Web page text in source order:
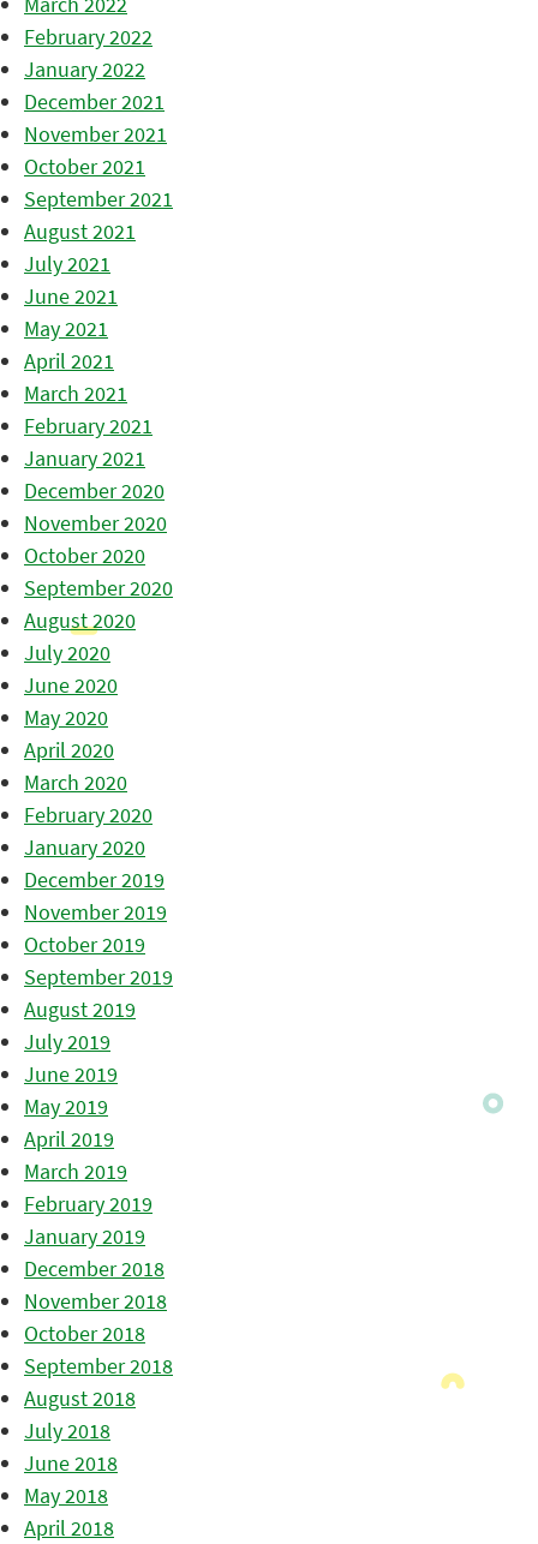
February 2022
January 2022
December 2021
November 2021
October 2021
September 2021
August 2021
July 2021
June 2021
May 2021
April 2021
March 2021
February 2021
January 2021
December 2020
November 2020
October 2020
September 2020
August 2020
July 2020
June 2020
May 2020
April 2020
March 2020
February 2020
January 2020
December 2019
November 2019
October 2019
September 2019
August 2019
July 2019
June 2019
May 2019
April 2019
March 2019
February 2019
January 2019
December 2018
November 2018
October 2018
September 2018
August 2018
July 2018
June 2018
May 2018
April 2018